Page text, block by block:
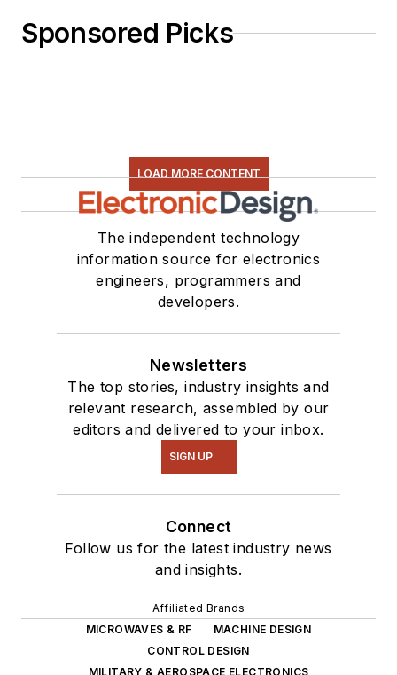
Sponsored Picks
LOAD MORE CONTENT
The independent technology
information source for electronics
engineers, programmers and
developers.
Newsletters
The top stories, industry insights and
relevant research, assembled by our
editors and delivered to your inbox.
SIGN UP
Connect
Follow us for the latest industry news
and insights.
Affiliated Brands
MICROWAVES & RF
MACHINE DESIGN
CONTROL DESIGN
MILITARY & AEROSPACE ELECTRONICS